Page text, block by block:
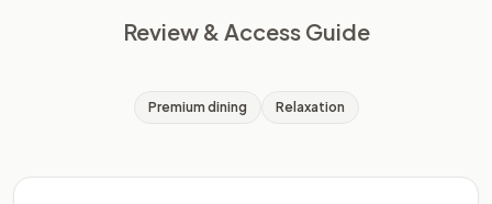
Review & Access Guide
Premium dining Relaxation